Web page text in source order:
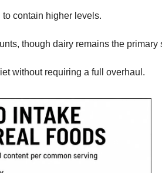
contain higher levels.
though dairy remains the primary
without requiring a full overhaul.